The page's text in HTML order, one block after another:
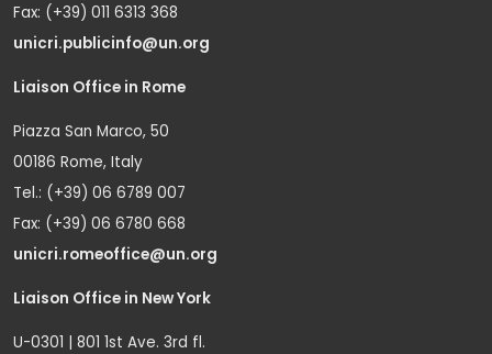
Fax: (+39) 011 6313 368
unicri.publicinfo@un.org
Liaison Office in Rome
Piazza San Marco, 50
00186 Rome, Italy
Tel.: (+39) 06 6789 007
Fax: (+39) 06 6780 668
unicri.romeoffice@un.org
Liaison Office in New York
U-0301 | 801 1st Ave. 3rd fl.